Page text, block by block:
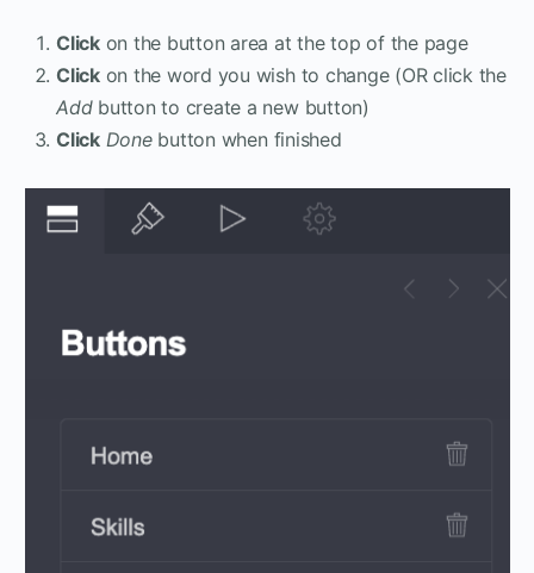
Clickon the button area at the top of the page
Clickon the word you wish to change (OR click the
Addbutton to create a new button)
Click Donebutton when finished